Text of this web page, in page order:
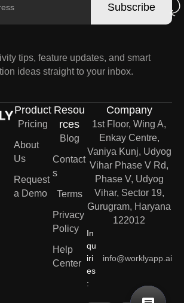
Subscribe
tips, feature updates, and smart
ideas straight to your inbox.
Product
Pricing
About
Us
Request
a Demo
Resou
rces
Blog
Contact
s
Terms
Privacy
Policy
Help
Center
Company
1st Floor, Wing A,
Enkay Centre,
Vaniya Kunj, Udyog
Vihar Phase V Rd,
Phase V, Udyog
Vihar, Sector 19,
Gurugram, Haryana
122012
In
qu
iri
es
:
info@worklyapp.ai